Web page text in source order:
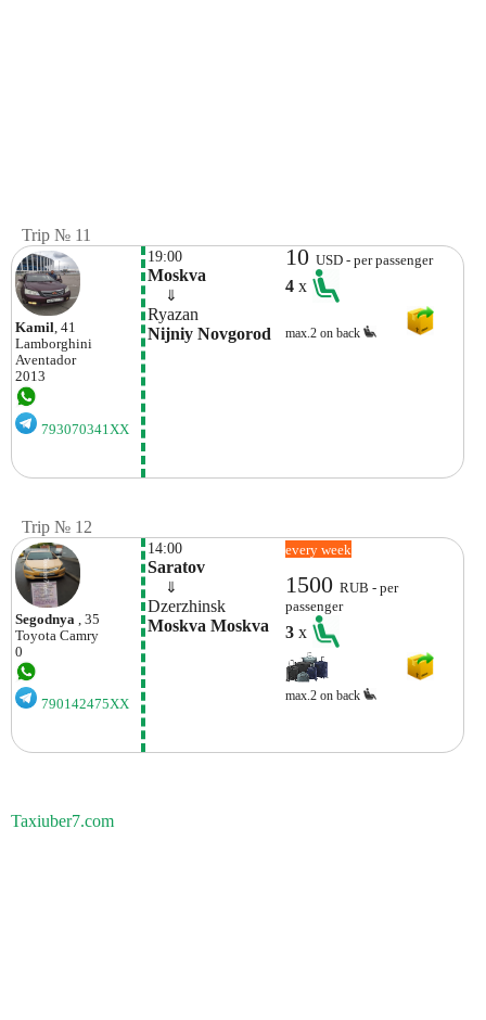
Trip № 11
Kamil, 41
Lamborghini
Aventador
2013
793070341XX
19:00
Moskva
⇓
Ryazan
Nijniy Novgorod
10USD - per passenger
4x
max.2 on back
Trip № 12
Segodnya
, 35
Toyota Camry
0
790142475XX
14:00
Saratov
⇓
Dzerzhinsk
Moskva Moskva
every week
1500RUB - per
passenger
3x
max.2 on back
Taxiuber7.com